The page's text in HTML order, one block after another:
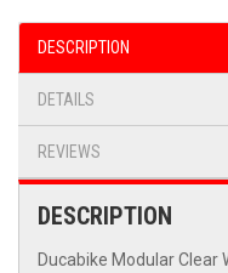
DESCRIPTION
DETAILS
REVIEWS
DESCRIPTION
Ducabike Modular Clear